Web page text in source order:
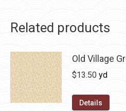
Related products
Old Village
$13.50 yd
Details